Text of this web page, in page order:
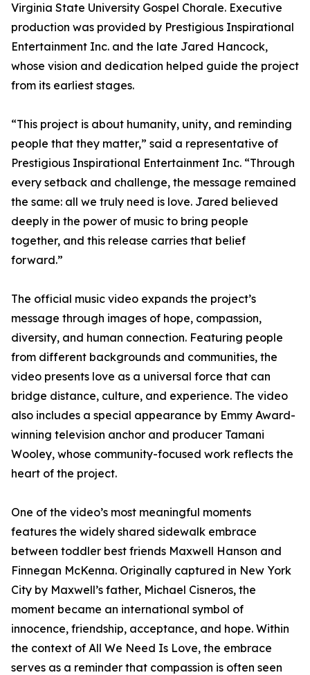
Virginia State University Gospel Chorale. Executive
production was provided by Prestigious Inspirational
Entertainment Inc. and the late Jared Hancock,
whose vision and dedication helped guide the project
from its earliest stages.
“This project is about humanity, unity, and reminding
people that they matter,” said a representative of
Prestigious Inspirational Entertainment Inc. “Through
every setback and challenge, the message remained
the same: all we truly need is love. Jared believed
deeply in the power of music to bring people
together, and this release carries that belief
forward.”
The official music video expands the project’s
message through images of hope, compassion,
diversity, and human connection. Featuring people
from different backgrounds and communities, the
video presents love as a universal force that can
bridge distance, culture, and experience. The video
also includes a special appearance by Emmy Award-
winning television anchor and producer Tamani
Wooley, whose community-focused work reflects the
heart of the project.
One of the video’s most meaningful moments
features the widely shared sidewalk embrace
between toddler best friends Maxwell Hanson and
Finnegan McKenna. Originally captured in New York
City by Maxwell’s father, Michael Cisneros, the
moment became an international symbol of
innocence, friendship, acceptance, and hope. Within
the context of All We Need Is Love, the embrace
serves as a reminder that compassion is often seen